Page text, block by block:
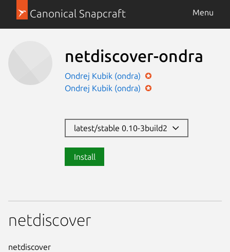
Canonical Snapcraft Menu
netdiscover-ondra
Ondrej Kubik (ondra)
Ondrej Kubik (ondra)
latest/stable 0.10-3build2
Install
netdiscover
netdiscover